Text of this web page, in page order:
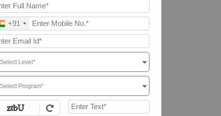
+91
Select Level*
Select Program*